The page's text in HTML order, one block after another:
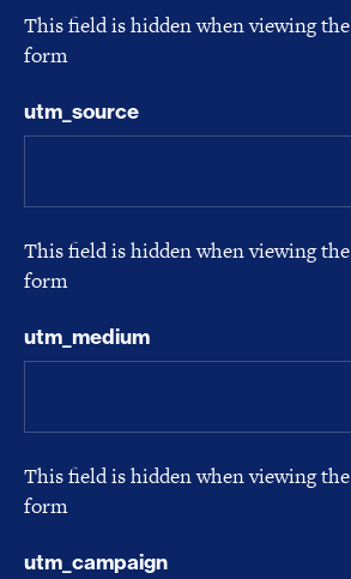
This field is hidden when viewing the
form
utm_source
This field is hidden when viewing the
form
utm_medium
This field is hidden when viewing the
form
utm_campaign